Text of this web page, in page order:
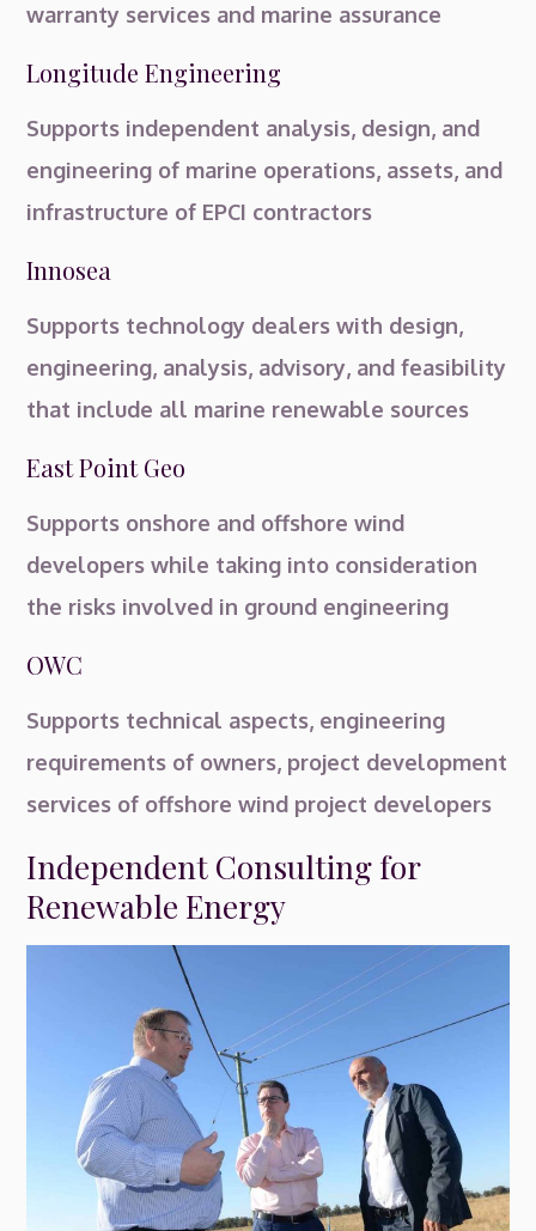
warranty services and marine assurance
Longitude Engineering
Supports independent analysis, design, and
engineering of marine operations, assets, and
infrastructure of EPCI contractors
Innosea
Supports technology dealers with design,
engineering, analysis, advisory, and feasibility
that include all marine renewable sources
East Point Geo
Supports onshore and offshore wind
developers while taking into consideration
the risks involved in ground engineering
OWC
Supports technical aspects, engineering
requirements of owners, project development
services of offshore wind project developers
Independent Consulting for
Renewable Energy